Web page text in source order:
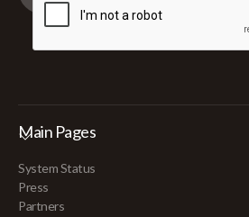
Main Pages
System Status
Press
Partners